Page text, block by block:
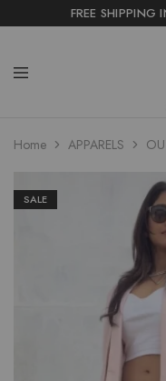
FREE SHIPPING
Home APPARELS
SALE